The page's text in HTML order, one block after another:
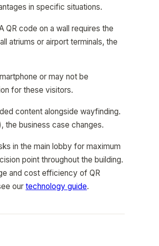
in specific situations.
QR code on a wall requires the
atriums or airport terminals, the
or may not be
for these visitors.
content alongside wayfinding.
the business case changes.
in the main lobby for maximum
point throughout the building.
and cost efficiency of QR
our technology guide.